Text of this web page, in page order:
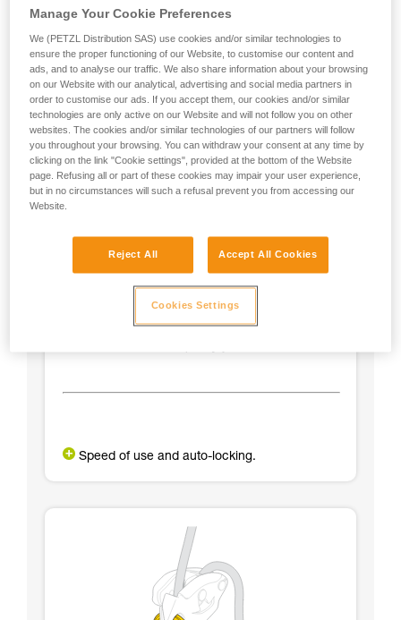
Recommendation on carabiner and
accessories
Speed of use and auto-locking.
Manage Your Cookie Preferences
We (PETZL Distribution SAS) use cookies and/or similar technologies to
ensure the proper functioning of our Website, to customise our content and
ads, and to analyse our traffic. We also share information about your browsing
on our Website with our analytical, advertising and social media partners in
order to customise our ads. If you accept them, our cookies and/or similar
technologies are only active on our Website and will not follow you on other
websites. The cookies and/or similar technologies of our partners will follow
you throughout your browsing. You can withdraw your consent at any time by
clicking on the link "Cookie settings", provided at the bottom of the Website
page. Refusing all or part of these cookies may impair your user experience,
but in no circumstances will such a refusal prevent you from accessing our
Website.
Reject All Accept All Cookies
Cookies Settings